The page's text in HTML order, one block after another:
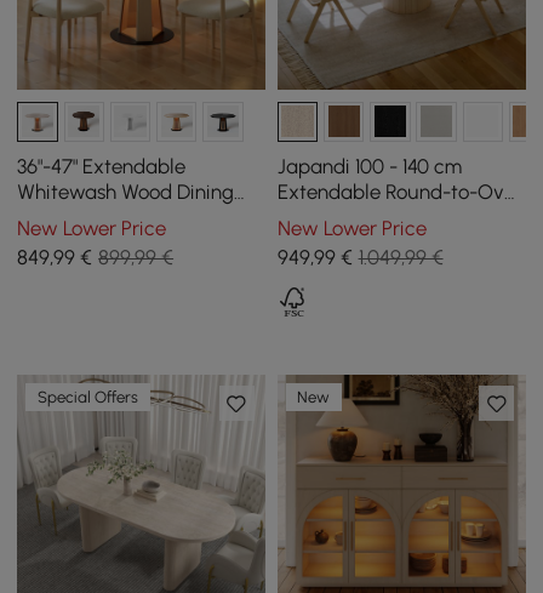
36"-47" Extendable
Whitewash Wood Dining
Table with LED Light, Seats
2-4
New Lower Price
849,99 € 899,99 €
Japandi 100 - 140 cm
Extendable Round-to-Oval
Wood Dining Table–
Whitewash, Seats 4-6
New Lower Price
949,99€ 1.049,99 €
Special Offers New